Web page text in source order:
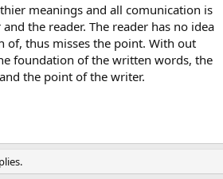
meanings and all comunication is
the reader. The reader has no idea
of, thus misses the point. With out
foundation of the written words, the
the point of the writer.